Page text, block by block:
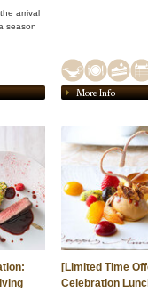
arrival
season
More Info
[Limited Time
Celebration